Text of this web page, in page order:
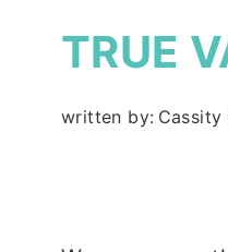
TRUE
written by: Cassity